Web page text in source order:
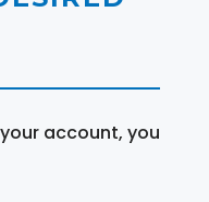
account, you